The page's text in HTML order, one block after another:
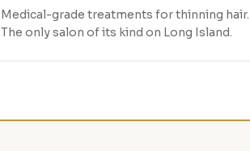
Medical-grade treatments for thinning hair.
The only salon of its kind on Long Island.